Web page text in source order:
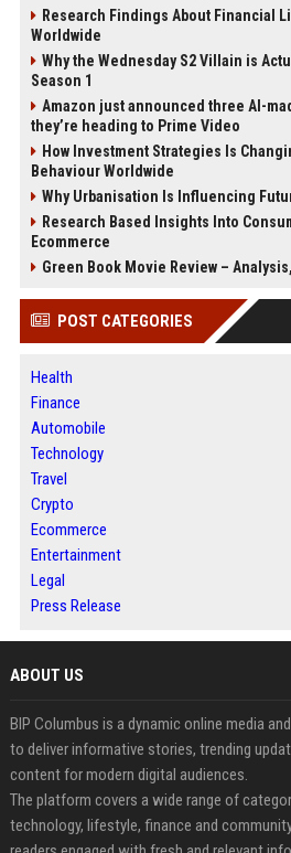
Research Findings About Financial
Worldwide
Why the Wednesday S2 Villain is
Season 1
Amazon just announced three AI-
they’re heading to Prime Video
How Investment Strategies Is
Behaviour Worldwide
Why Urbanisation Is Influencing
Research Based Insights Into
Ecommerce
Green Book Movie Review –
POST CATEGORIES
Health
Finance
Automobile
Technology
Travel
Crypto
Ecommerce
Entertainment
Legal
Press Release
ABOUT US
BIP Columbus is a dynamic online media
to deliver informative stories, trending
content for modern digital audiences.
The platform covers a wide range of
technology, lifestyle, finance and